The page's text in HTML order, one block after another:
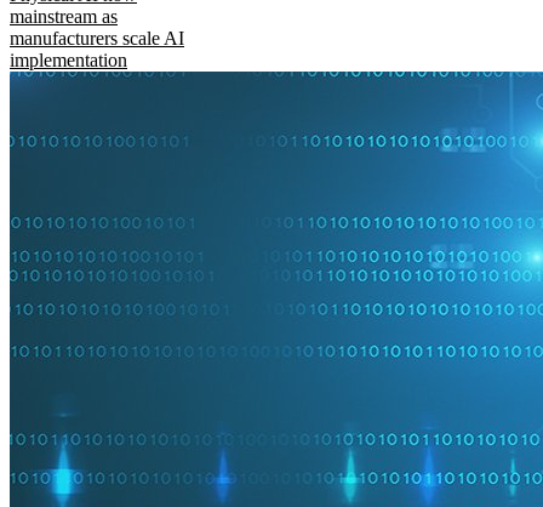
mainstream as
manufacturers scale AI
implementation